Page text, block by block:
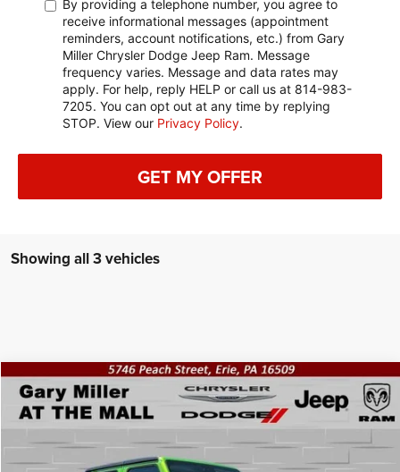
By providing a telephone number, you agree to
receive informational messages (appointment
reminders, account notifications, etc.) from Gary
Miller Chrysler Dodge Jeep Ram. Message
frequency varies. Message and data rates may
apply. For help, reply HELP or call us at 814-983-
7205. You can opt out at any time by replying
STOP. View our Privacy Policy.
GET MY OFFER
Showing all 3 vehicles
2025Jeep GLADIATOR WILLYS 4X4
VIN:1C6PJTAG4SL526598Stock:J10474 Model:JTJL98
BUY FINANCE
$1,561 $53,109
Compare Vehicle